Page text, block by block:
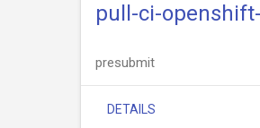
pull-ci-
presubmit
DETAILS